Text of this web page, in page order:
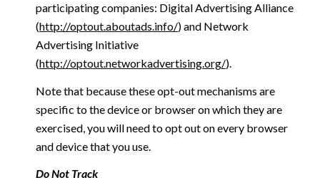
participating companies: Digital Advertising Alliance
(http://optout.aboutads.info/) and Network
Advertising Initiative
(http://optout.networkadvertising.org/).
Note that because these opt-out mechanisms are
specific to the device or browser on which they are
exercised, you will need to opt out on every browser
and device that you use.
Do Not Track